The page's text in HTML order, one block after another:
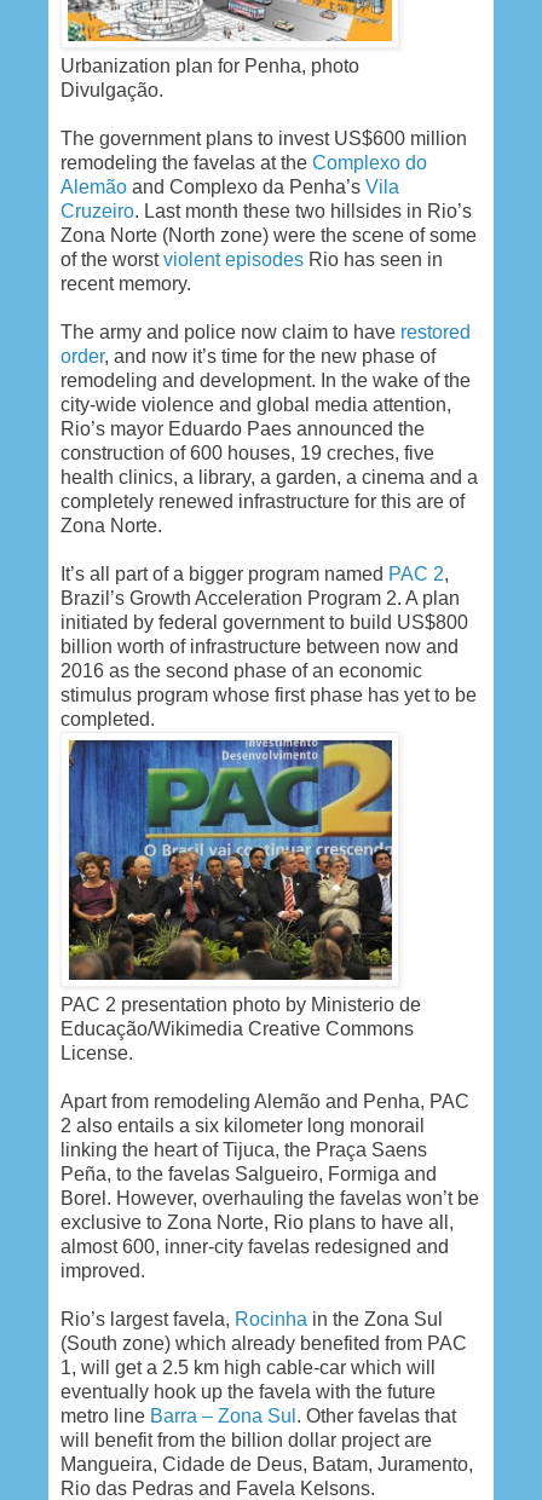
Urbanization plan for Penha, photo
Divulgação.
The government plans to invest US$600 million
remodeling the favelas at the Complexo do
Alemão and Complexo da Penha’s Vila
Cruzeiro. Last month these two hillsides in Rio’s
Zona Norte (North zone) were the scene of some
of the worstviolent episodes Rio has seen in
recent memory.
The army and police now claim to have restored
order, and now it’s time for the new phase of
remodeling and development. In the wake of the
city-wide violence and global media attention,
Rio’s mayor Eduardo Paes announced the
construction of 600 houses, 19 creches, five
health clinics, a library, a garden, a cinema and a
completely renewed infrastructure for this are of
Zona Norte.
It’s all part of a bigger program named PAC 2,
Brazil’s Growth Acceleration Program 2. A plan
initiated by federal government to build US$800
billion worth of infrastructure between now and
2016 as the second phase of an economic
stimulus program whose first phase has yet to be
completed.
PAC 2 presentation photo by Ministerio de
Educação/Wikimedia Creative Commons
License.
Apart from remodeling Alemão and Penha, PAC
2 also entails a six kilometer long monorail
linking the heart of Tijuca, the Praça Saens
Peña, to the favelas Salgueiro, Formiga and
Borel. However, overhauling the favelas won’t be
exclusive to Zona Norte, Rio plans to have all,
almost 600, inner-city favelas redesigned and
improved.
Rio’s largest favela, Rocinha in the Zona Sul
(South zone) which already benefited from PAC
1, will get a 2.5 km high cable-car which will
eventually hook up the favela with the future
metro line Barra – Zona Sul . Other favelas that
will benefit from the billion dollar project are
Mangueira, Cidade de Deus, Batam, Juramento,
Rio das Pedras and Favela Kelsons.